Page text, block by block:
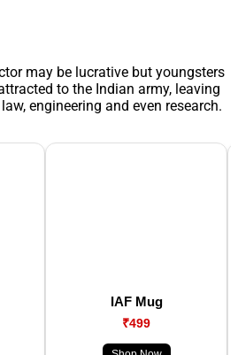
may be lucrative but youngsters
to the Indian army, leaving
engineering and even research.
IAF Mug
₹499